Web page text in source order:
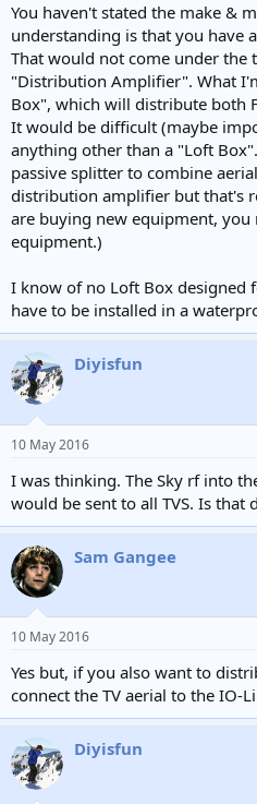
You haven't stated the make &
understanding is that you have
That would not come under
"Distribution Amplifier". What
Box", which will distribute both
It would be difficult (maybe
anything other than a "Loft
passive splitter to combine
distribution amplifier but that's
are buying new equipment,
equipment.)
I know of no Loft Box designed
have to be installed in a
Diyisfun
10 May 2016
I was thinking. The Sky rf into
would be sent to all TVS. Is that
Sam Gangee
10 May 2016
Yes but, if you also want to
connect the TV aerial to the IO-
Diyisfun